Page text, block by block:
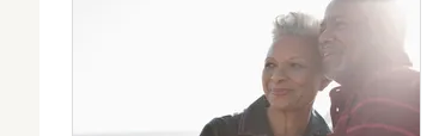
Medical Skincare Solutions
Concerns We Treat Wellness